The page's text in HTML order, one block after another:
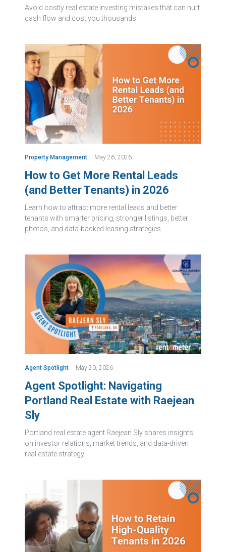
Avoid costly real estate investing mistakes that can hurt
cash flow and cost you thousands.
Property Management May 26, 2026
How to Get More Rental Leads
(and Better Tenants) in 2026
Learn how to attract more rental leads and better
tenants with smarter pricing, stronger listings, better
photos, and data-backed leasing strategies.
Agent Spotlight May 20, 2026
Agent Spotlight: Navigating
Portland Real Estate with Raejean
Sly
Portland real estate agent Raejean Sly shares insights
on investor relations, market trends, and data-driven
real estate strategy.